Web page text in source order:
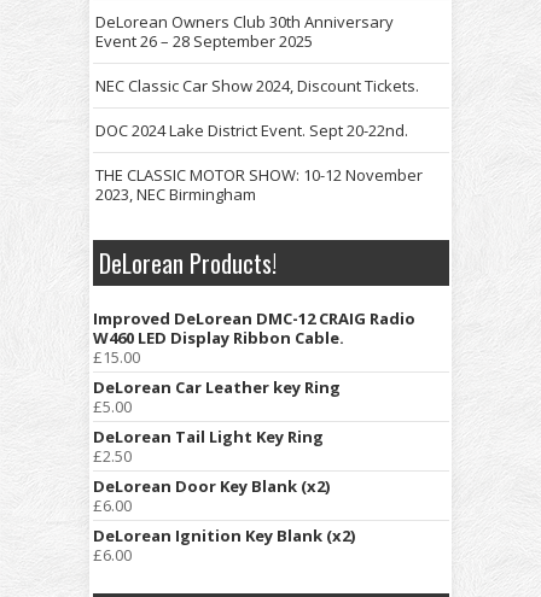
DeLorean Owners Club 30th Anniversary
Event 26 – 28 September 2025
NEC Classic Car Show 2024, Discount Tickets.
DOC 2024 Lake District Event. Sept 20-22nd.
THE CLASSIC MOTOR SHOW: 10-12 November
2023, NEC Birmingham
DeLorean Products!
Improved DeLorean DMC-12 CRAIG Radio
W460 LED Display Ribbon Cable.
£15.00
DeLorean Car Leather key Ring
£5.00
DeLorean Tail Light Key Ring
£2.50
DeLorean Door Key Blank (x2)
£6.00
DeLorean Ignition Key Blank (x2)
£6.00